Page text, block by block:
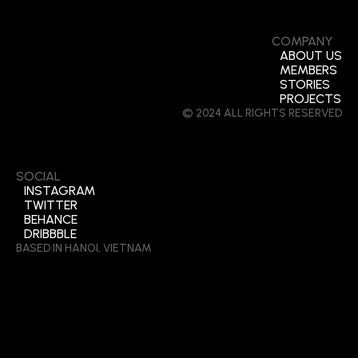
COMPANY
ABOUT US
MEMBERS
STORIES
PROJECTS
© 2024 ALL RIGHTS RESERVED
SOCIAL
INSTAGRAM
TWITTER
BEHANCE
DRIBBBLE
BASED IN HANOI, VIETNAM